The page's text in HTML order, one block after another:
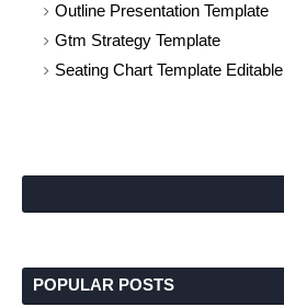
Outline Presentation Template
Gtm Strategy Template
Seating Chart Template Editable
POPULAR POSTS